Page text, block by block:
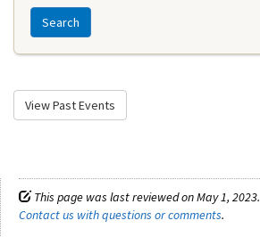
Search
View Past Events
This page was last reviewed on May 1, 2023.
Contact us with questions or comments.